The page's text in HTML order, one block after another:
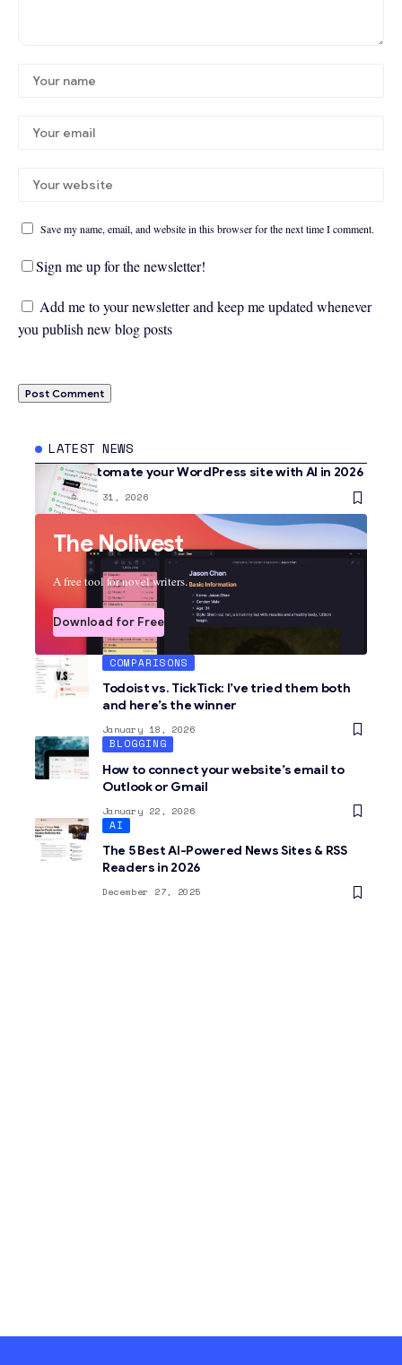
Save my name, email, and website in this browser for the next time I comment.
Sign me up for the newsletter!
Add me to your newsletter and keep me updated whenever
you publish new blog posts
LATEST NEWS
How to automate your WordPress site with AI in 2026
January 31, 2026
The Nolivest
A free tool for novel writers.
Download for Free
COMPARISONS
Todoist vs. TickTick: I’ve tried them both
and here’s the winner
January 18, 2026
BLOGGING
How to connect your website’s email to
Outlook or Gmail
January 22, 2026
AI
The 5 Best AI-Powered News Sites & RSS
Readers in 2026
December 27, 2025